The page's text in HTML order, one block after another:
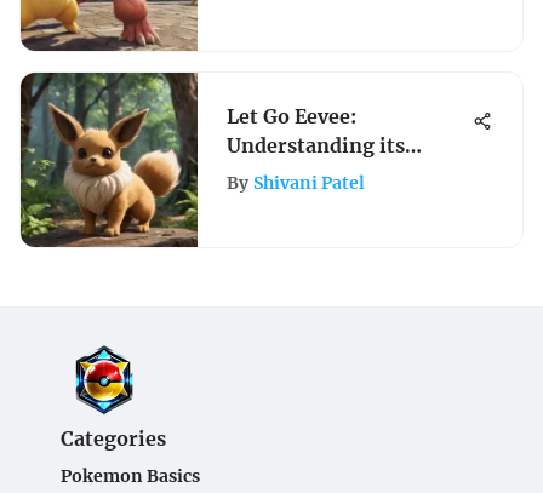
Let Go Eevee:
Understanding its
Impact on Gameplay
By Shivani Patel
Categories
Pokemon Basics